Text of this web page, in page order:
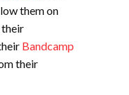
them on
their
Bandcamp
their